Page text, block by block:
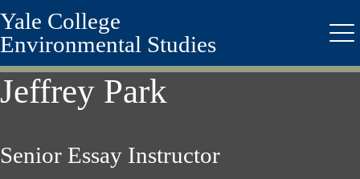
Skip
to
main
content
Yale College
Environmental Studies
Jeffrey Park
Senior Essay Instructor